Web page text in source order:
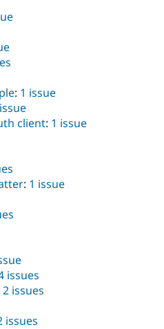
: 1 issue
client: 1 issue
: 1 issue
issues
2 issues
issues